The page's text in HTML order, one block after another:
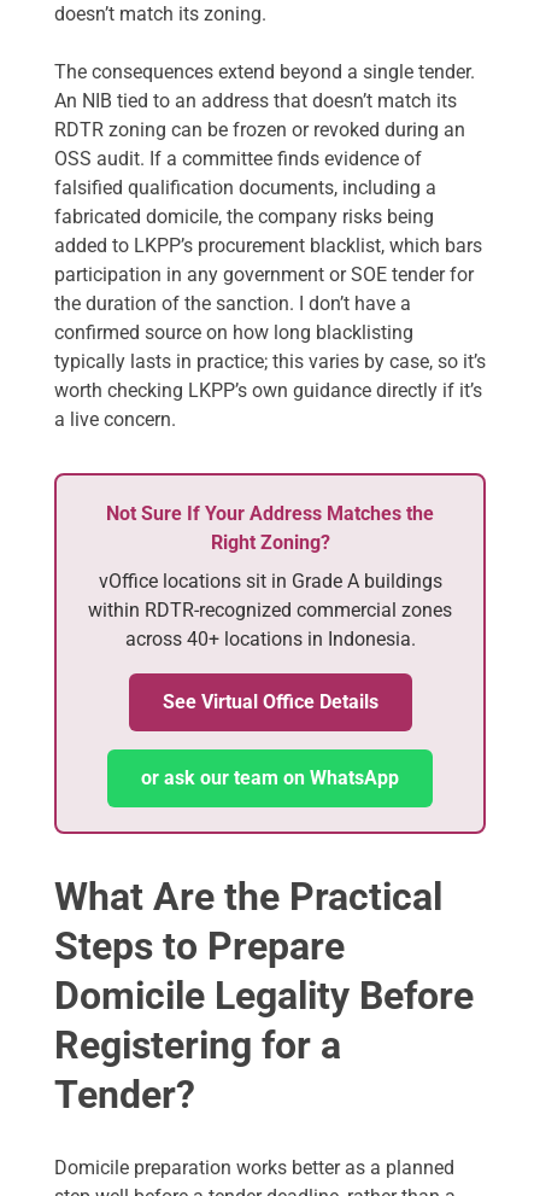
doesn’t match its zoning.
The consequences extend beyond a single tender.
An NIB tied to an address that doesn’t match its
RDTR zoning can be frozen or revoked during an
OSS audit. If a committee finds evidence of
falsified qualification documents, including a
fabricated domicile, the company risks being
added to LKPP’s procurement blacklist, which bars
participation in any government or SOE tender for
the duration of the sanction. I don’t have a
confirmed source on how long blacklisting
typically lasts in practice; this varies by case, so it’s
worth checking LKPP’s own guidance directly if it’s
a live concern.
Not Sure If Your Address Matches the
Right Zoning?
vOffice locations sit in Grade A buildings
within RDTR-recognized commercial zones
across 40+ locations in Indonesia.
See Virtual Office Details
or ask our team on WhatsApp
What Are the Practical
Steps to Prepare
Domicile Legality Before
Registering for a
Tender?
Domicile preparation works better as a planned